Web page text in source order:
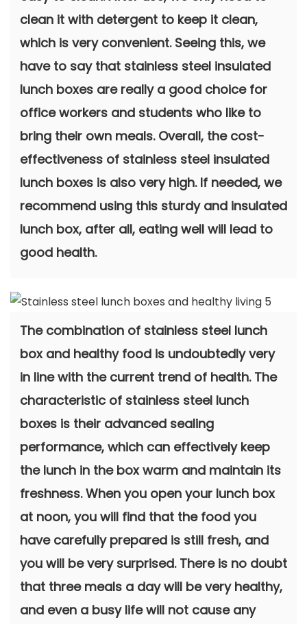
clean it with detergent to keep it clean,
which is very convenient. Seeing this, we
have to say that stainless steel insulated
lunch boxes are really a good choice for
office workers and students who like to
bring their own meals. Overall, the cost-
effectiveness of stainless steel insulated
lunch boxes is also very high. If needed, we
recommend using this sturdy and insulated
lunch box, after all, eating well will lead to
good health.
The combination of stainless steel lunch
box and healthy food is undoubtedly very
in line with the current trend of health. The
characteristic of stainless steel lunch
boxes is their advanced sealing
performance, which can effectively keep
the lunch in the box warm and maintain its
freshness. When you open your lunch box
at noon, you will find that the food you
have carefully prepared is still fresh, and
you will be very surprised. There is no doubt
that three meals a day will be very healthy,
and even a busy life will not cause any